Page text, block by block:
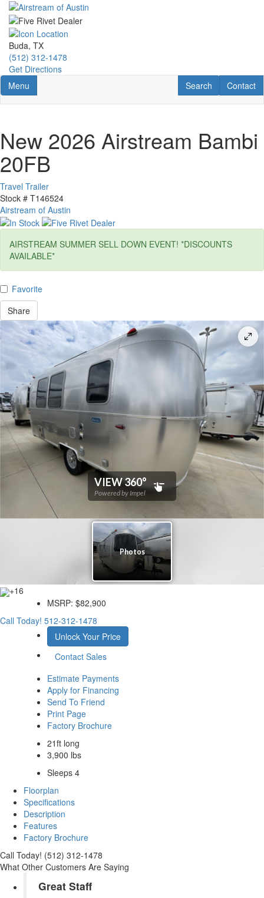
Skip
main
content
Buda, TX
(512) 312-1478
Get Directions
Toggle navigation
Menu Contact
Contact
RV Search
Search
New 2026 Airstream Bambi
20FB
Travel Trailer
Stock # T146524
Airstream of Austin
AIRSTREAM SUMMER SELL DOWN EVENT! *DISCOUNTS
AVAILABLE*
Favorite
Share
+16
MSRP: $82,900
Call Today! 512-312-1478
Unlock Your Price
Contact Sales
Estimate Payments
Apply for Financing
Send To Friend
Print Page
Factory Brochure
21ft long
3,900 lbs
Sleeps 4
Floorplan
Specifications
Description
Features
Factory Brochure
Call Today! (512) 312-1478
What Other Customers Are Saying
Great Staff